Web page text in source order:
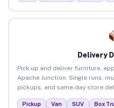
Delivery
Pick up and deliver furniture,
Apache Junction. Single runs,
pickups, and same-day store
Pickup Van SUV Box